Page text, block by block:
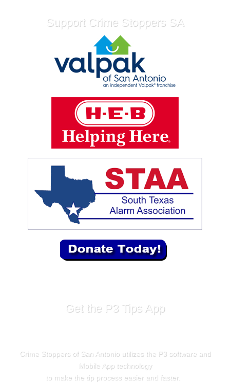
Support Crime Stoppers SA
Get the P3 Tips App
Crime Stoppers of San Antonio utilizes the P3 software and
Mobile App technology
to make the tip process easier and faster.